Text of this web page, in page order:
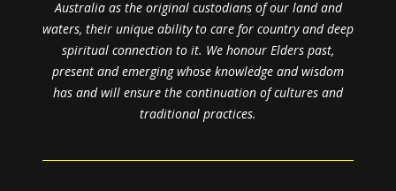
Australia as the original custodians of our land and
waters, their unique ability to care for country and deep
spiritual connection to it. We honour Elders past,
present and emerging whose knowledge and wisdom
has and will ensure the continuation of cultures and
traditional practices.